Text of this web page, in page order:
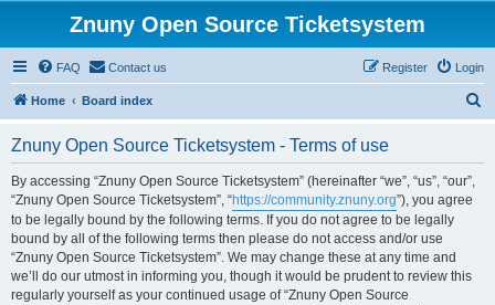
Znuny Open Source Ticketsystem
FAQ Contact us Login
Register
Home Board index
Znuny Open Source Ticketsystem - Terms of use
By accessing “Znuny Open Source Ticketsystem” (hereinafter “we”, “us”, “our”,
“Znuny Open Source Ticketsystem”, “https://community.znuny.org”), you agree
to be legally bound by the following terms. If you do not agree to be legally
bound by all of the following terms then please do not access and/or use
“Znuny Open Source Ticketsystem”. We may change these at any time and
we’ll do our utmost in informing you, though it would be prudent to review this
regularly yourself as your continued usage of “Znuny Open Source